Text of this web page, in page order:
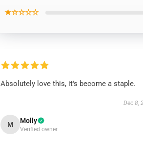
★☆☆☆☆
Absolutely love this, it's become a staple.
Dec 8,
M Molly
Verified owner